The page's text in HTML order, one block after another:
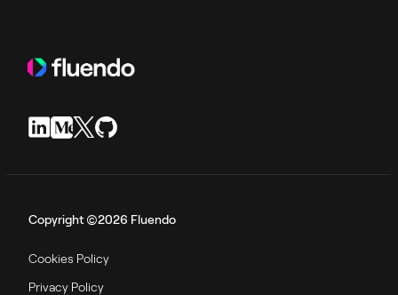
Copyright ©2026 Fluendo
Cookies Policy
Privacy Policy